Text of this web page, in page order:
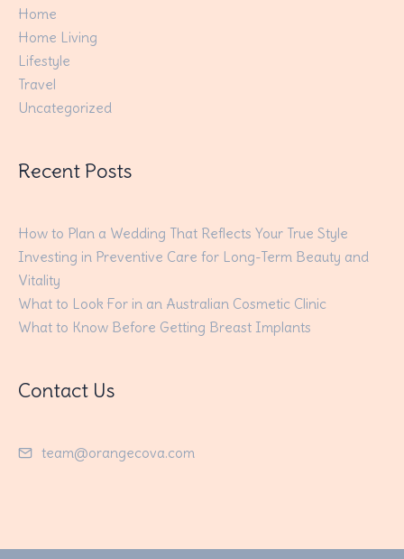
Home
Home Living
Lifestyle
Travel
Uncategorized
Recent Posts
How to Plan a Wedding That Reflects Your True Style
Investing in Preventive Care for Long-Term Beauty and
Vitality
What to Look For in an Australian Cosmetic Clinic
What to Know Before Getting Breast Implants
Contact Us
team@orangecova.com